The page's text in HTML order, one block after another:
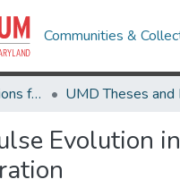
Communities &
Theses and Dissertations from UMD
Evolution